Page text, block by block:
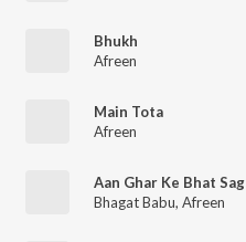
Bhukh
Afreen
Main Tota
Afreen
Aan Ghar Ke Bhat Sag
Bhagat Babu, Afreen